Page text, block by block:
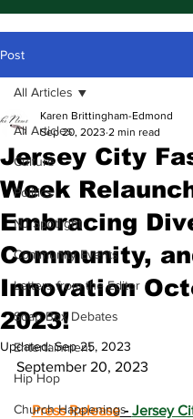
Post
All Articles
Culture
Politics
NJ Spotlight
Community Events
Letters from the Editor
Soap Box Debates
Entertainment
Hip Hop
Church Happenings
All Articles
Jersey City
Week
Embracing
Community,
Innovation
2023!
Karen Brittingham-Edmond
Sep 20, 2023 2 min read
Updated:Sep 25, 2023
September 20, 2023
Press Release - Jersey